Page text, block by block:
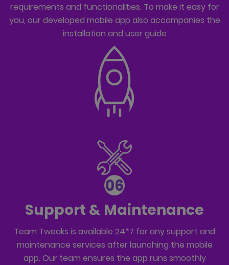
requirements and functionalities. To make it easy for
you, our developed mobile app also accompanies the
installation and user guide
06
Support & Maintenance
Team Tweaks is available 24*7 for any support and
maintenance services after launching the mobile
app. Our team ensures the app runs smoothly